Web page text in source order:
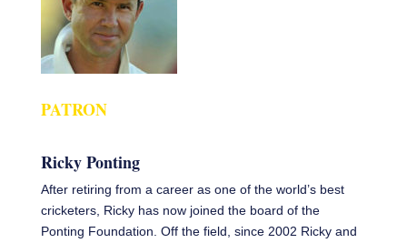
PATRON
Ricky Ponting
After retiring from a career as one of the world’s best
cricketers, Ricky has now joined the board of the
Ponting Foundation. Off the field, since 2002 Ricky and